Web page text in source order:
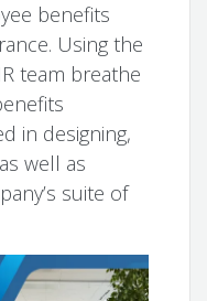
benefits
Using the
team breathe
in designing,
well as
suite of